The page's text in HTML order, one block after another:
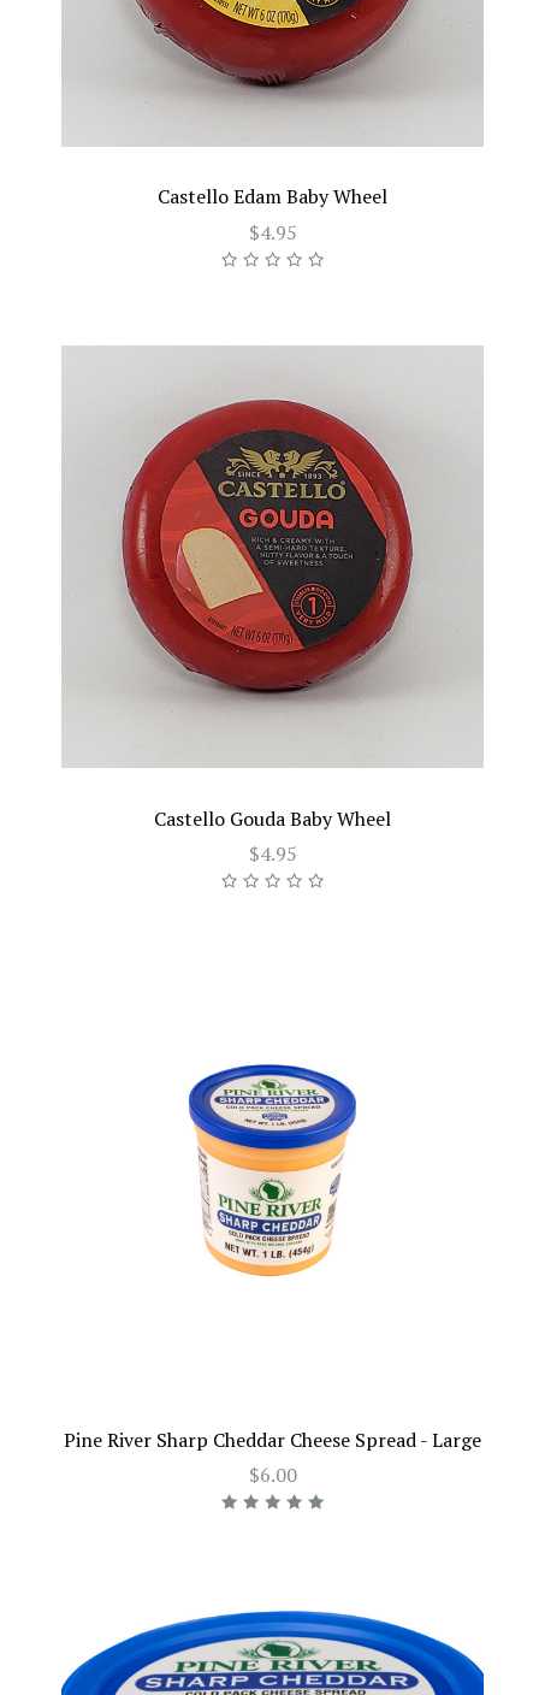
Castello Edam Baby Wheel
$4.95
Castello Gouda Baby Wheel
$4.95
Pine River Sharp Cheddar Cheese Spread - Large
$6.00